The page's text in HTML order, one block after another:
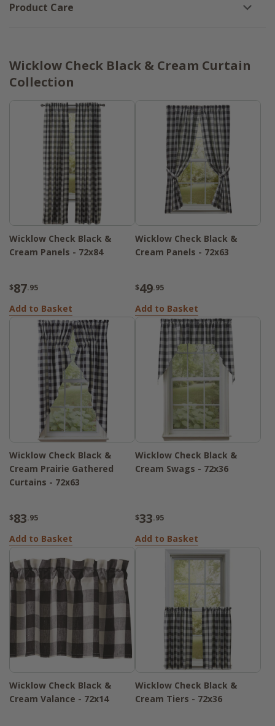
Product Care
Wicklow Check Black & Cream Curtain
Collection
Wicklow Check Black &
Cream Panels - 72x84
$87.95
Add to Basket
Wicklow Check Black &
Cream Panels - 72x63
$49.95
Add to Basket
Wicklow Check Black &
Cream Prairie Gathered
Curtains - 72x63
$83.95
Add to Basket
Wicklow Check Black &
Cream Swags - 72x36
$33.95
Add to Basket
Wicklow Check Black &
Cream Valance - 72x14
Wicklow Check Black &
Cream Tiers - 72x36